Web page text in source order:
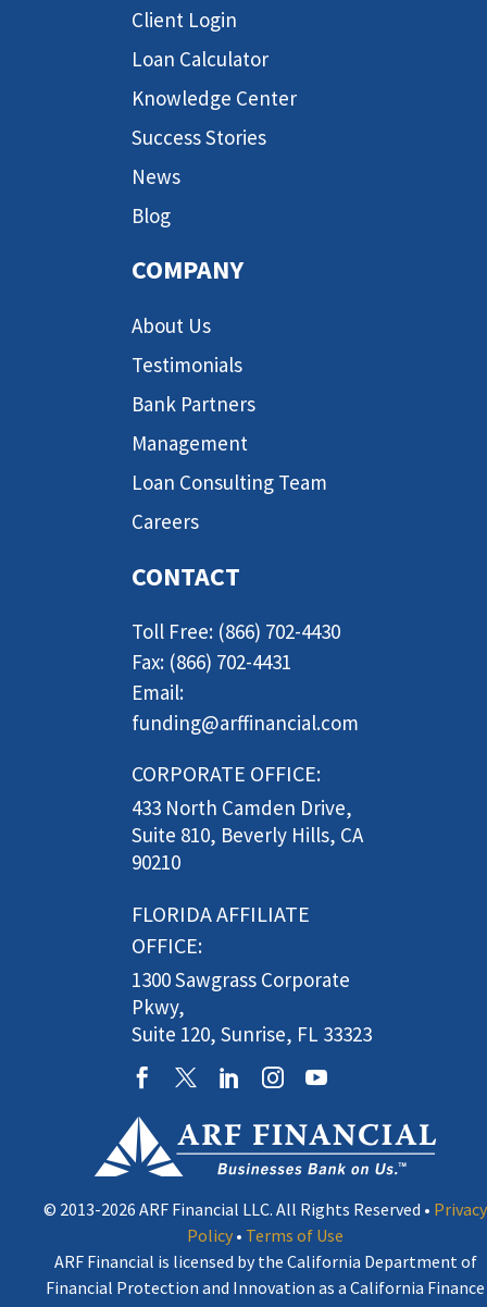
Client Login
Loan Calculator
Knowledge Center
Success Stories
News
Blog
COMPANY
About Us
Testimonials
Bank Partners
Management
Loan Consulting Team
Careers
CONTACT
Toll Free: (866) 702-4430
Fax: (866) 702-4431
Email:
funding@arffinancial.com
CORPORATE OFFICE:
433 North Camden Drive,
Suite 810, Beverly Hills, CA
90210
FLORIDA AFFILIATE
OFFICE:
1300 Sawgrass Corporate
Pkwy,
Suite 120, Sunrise, FL 33323
© 2013-2026 ARF Financial LLC. All Rights Reserved • Privacy
Policy • Terms of Use
ARF Financial is licensed by the California Department of
Financial Protection and Innovation as a California Finance